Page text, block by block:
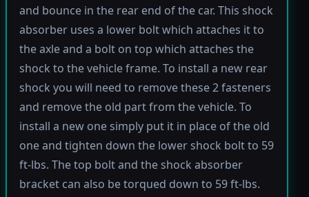
and bounce in the rear end of the car. This shock
absorber uses a lower bolt which attaches it to
the axle and a bolt on top which attaches the
shock to the vehicle frame. To install a new rear
shock you will need to remove these 2 fasteners
and remove the old part from the vehicle. To
install a new one simply put it in place of the old
one and tighten down the lower shock bolt to 59
ft-lbs. The top bolt and the shock absorber
bracket can also be torqued down to 59 ft-lbs.